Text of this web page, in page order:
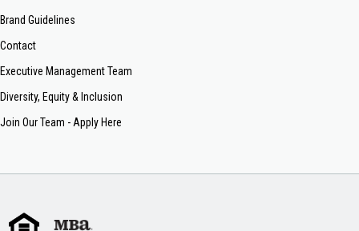
Brand Guidelines
Contact
Executive Management Team
Diversity, Equity & Inclusion
Join Our Team - Apply Here